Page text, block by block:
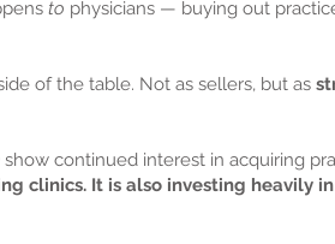
to physicians — buying out
of the table. Not as sellers, but as
show continued interest in acquiring
clinics. It is also investing heavily